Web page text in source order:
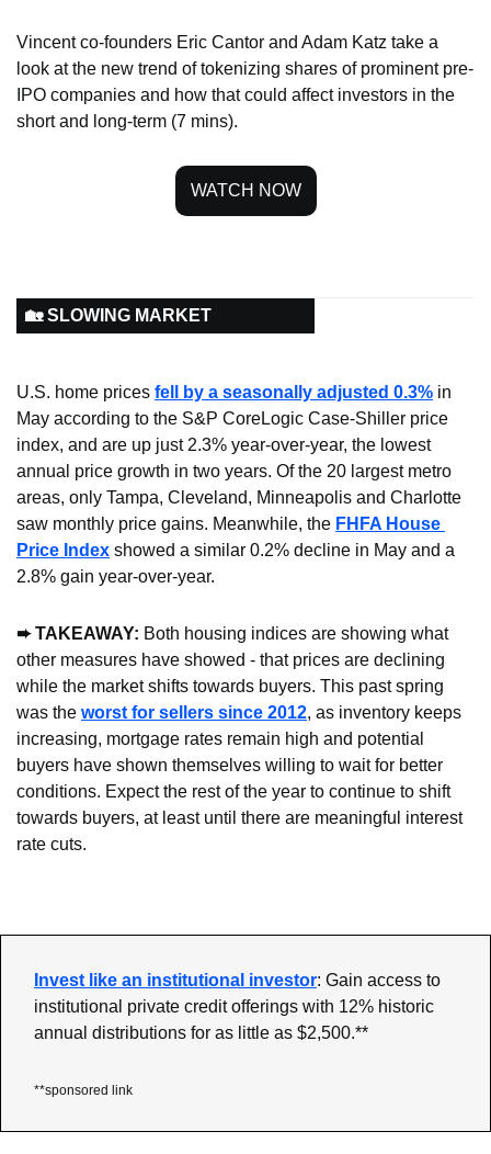
Vincent co-founders Eric Cantor and Adam Katz take a
look at the new trend of tokenizing shares of prominent pre-
IPO companies and how that could affect investors in the
short and long-term (7 mins).
WATCH NOW
🏡 SLOWING MARKET
U.S. home prices fell by a seasonally adjusted 0.3% in
May according to the S&P CoreLogic Case-Shiller price
index, and are up just 2.3% year-over-year, the lowest
annual price growth in two years. Of the 20 largest metro
areas, only Tampa, Cleveland, Minneapolis and Charlotte
saw monthly price gains. Meanwhile, the FHFA House
Price Index showed a similar 0.2% decline in May and a
2.8% gain year-over-year.
➨ TAKEAWAY: Both housing indices are showing what
other measures have showed - that prices are declining
while the market shifts towards buyers. This past spring
was the worst for sellers since 2012, as inventory keeps
increasing, mortgage rates remain high and potential
buyers have shown themselves willing to wait for better
conditions. Expect the rest of the year to continue to shift
towards buyers, at least until there are meaningful interest
rate cuts.
Invest like an institutional investor: Gain access to
institutional private credit offerings with 12% historic
annual distributions for as little as $2,500.**
**sponsored link